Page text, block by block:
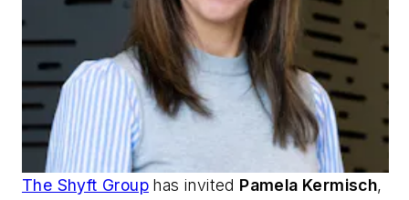
The Shyft Group has invited Pamela Kermisch,